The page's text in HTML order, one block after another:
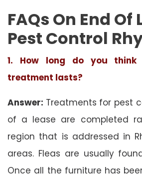
FAQs On End Of
Pest Control
1. How long do you
treatment lasts?
Answer: Treatments for pest
of a lease are completed
region that is addressed in
areas. Fleas are usually
Once all the furniture has